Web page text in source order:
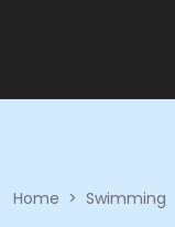
Home > Swimming